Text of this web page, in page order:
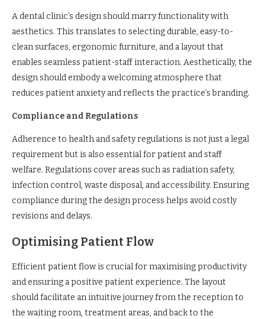
A dental clinic’s design should marry functionality with
aesthetics. This translates to selecting durable, easy-to-
clean surfaces, ergonomic furniture, and a layout that
enables seamless patient-staff interaction. Aesthetically, the
design should embody a welcoming atmosphere that
reduces patient anxiety and reflects the practice’s branding.
Compliance and Regulations
Adherence to health and safety regulations is not just a legal
requirement but is also essential for patient and staff
welfare. Regulations cover areas such as radiation safety,
infection control, waste disposal, and accessibility. Ensuring
compliance during the design process helps avoid costly
revisions and delays.
Optimising Patient Flow
Efficient patient flow is crucial for maximising productivity
and ensuring a positive patient experience. The layout
should facilitate an intuitive journey from the reception to
the waiting room, treatment areas, and back to the